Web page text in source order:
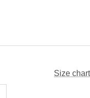
Size chart